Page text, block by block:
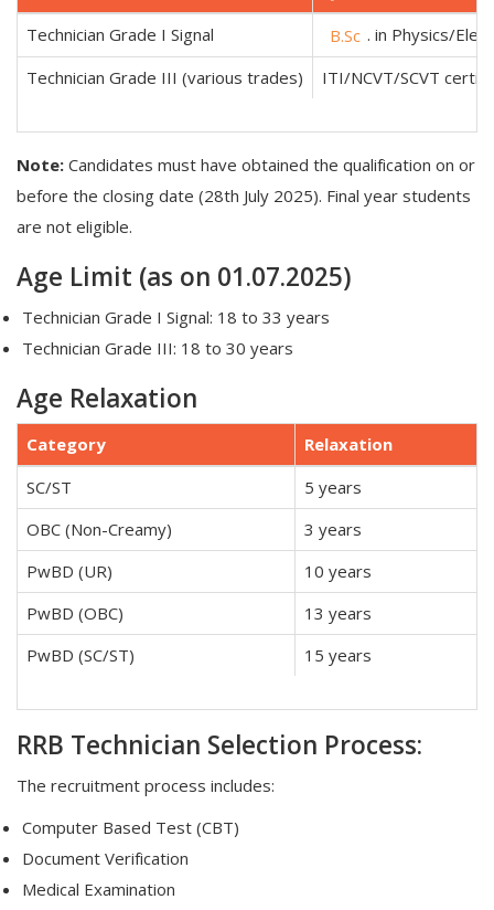
Technician Grade I Signal
B.Sc . in Physics/
Technician Grade III (various trades)
ITI/NCVT/SCVT
Note: Candidates must have obtained the qualification on or
before the closing date (28th July 2025). Final year students
are not eligible.
Age Limit (as on 01.07.2025)
Technician Grade I Signal: 18 to 33 years
Technician Grade III: 18 to 30 years
Age Relaxation
Category
Relaxation
SC/ST
5 years
OBC (Non-Creamy)
3 years
PwBD (UR)
10 years
PwBD (OBC)
13 years
PwBD (SC/ST)
15 years
RRB Technician Selection Process:
The recruitment process includes:
Computer Based Test (CBT)
Document Verification
Medical Examination